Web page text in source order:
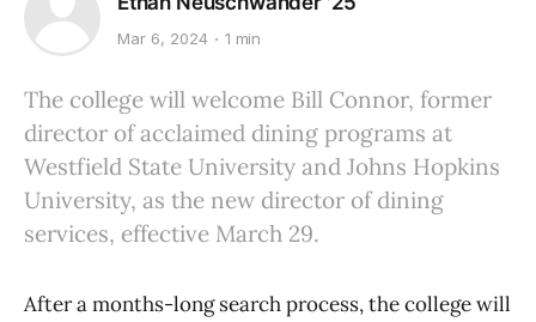
Mar 6, 2024 1 min
The college will welcome Bill Connor, former
director of acclaimed dining programs at
Westfield State University and Johns Hopkins
University, as the new director of dining
services, effective March 29.
After a months-long search process, the college will